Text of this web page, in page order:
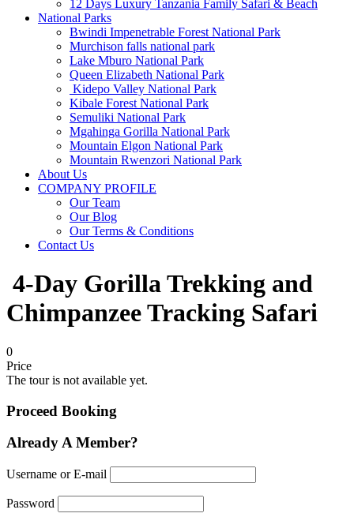
12 Days Luxury Tanzania Family Safari & Beach
National Parks
Bwindi Impenetrable Forest National Park
Murchison falls national park
Lake Mburo National Park
Queen Elizabeth National Park
Kidepo Valley National Park
Kibale Forest National Park
Semuliki National Park
Mgahinga Gorilla National Park
Mountain Elgon National Park
Mountain Rwenzori National Park
About Us
COMPANY PROFILE
Our Team
Our Blog
Our Terms & Conditions
Contact Us
4-Day Gorilla Trekking and
Chimpanzee Tracking Safari
0
Price
The tour is not available yet.
Proceed Booking
Already A Member?
Username or E-mail
Password